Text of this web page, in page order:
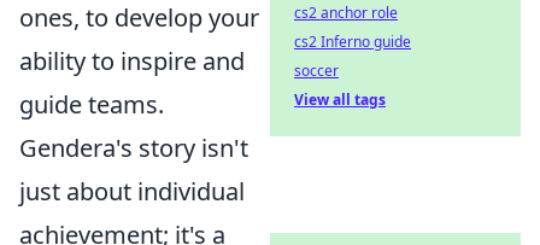
ones, to develop your
ability to inspire and
guide teams.
Gendera's story isn't
just about individual
achievement; it's a
cs2 anchor role
cs2 Inferno guide
soccer
View all tags